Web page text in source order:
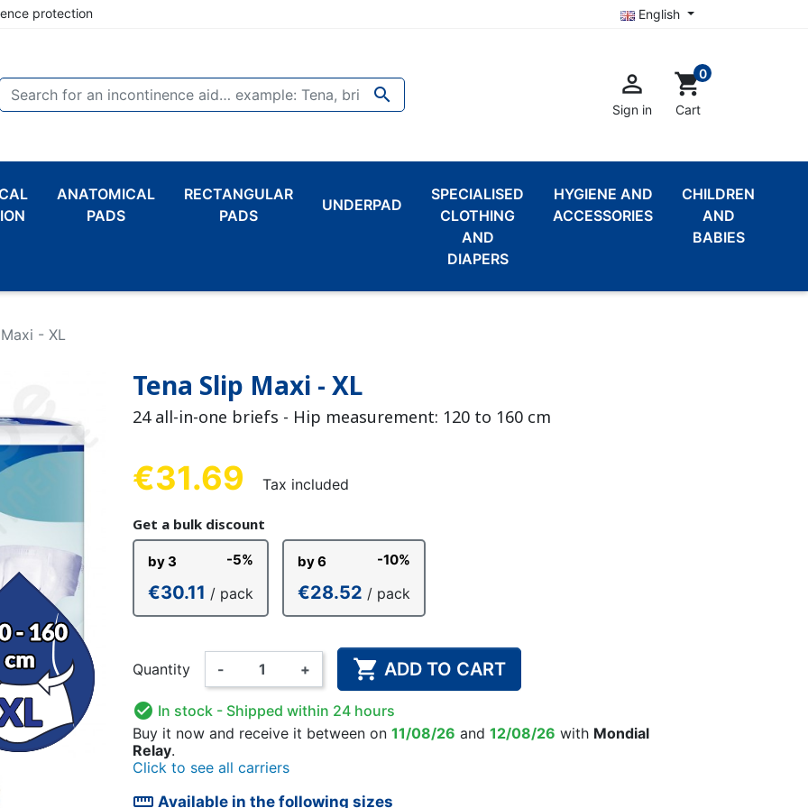
protection English
 
Sign in
shopping_cart0
Cart
ANATOMICAL
PADS
RECTANGULAR
PADS
UNDERPAD
SPECIALISED
CLOTHING
AND
DIAPERS
FIXATION PANTS WASHABLE ADULT DIAPER
BODYSUIT SLEEPSUIT
HYGIENE AND
ACCESSORIES
EXAMINATION GLOVES BED-WETTING ALARM
AND AIR
HAND AND SURFACE
DISINFECTION
DIETARY SUPPLEMENT
CHILDREN
AND
BABIES
UPS
PLASTIC CHILDREN'S
COTTON CHILDREN'S
WASHABLE CHILDREN'S
CHILDREN’S PYJAMAS
- XL
Tena Slip Maxi - XL
24 all-in-one briefs - Hip measurement: 120 to 160 cm
€31.69 Tax included
Get a bulk discount
by 3 -5%
€30.11 / pack
by 6 -10%
€28.52 / pack
Quantity - +  ADD TO CART
 In stock - Shipped within 24 hours
Buy it now and receive it between on 11/08/26 and 12/08/26 with Mondial
Relay.
Click to see all carriers
straighten Available in the following sizes